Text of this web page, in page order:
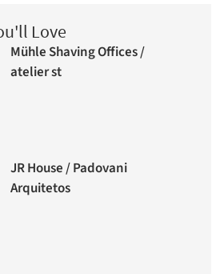
Love
Mühle Shaving Offices /
atelier st
JR House / Padovani
Arquitetos